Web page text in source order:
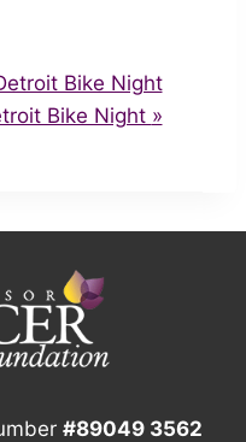
Bike Night
Bike Night »
#89049 3562